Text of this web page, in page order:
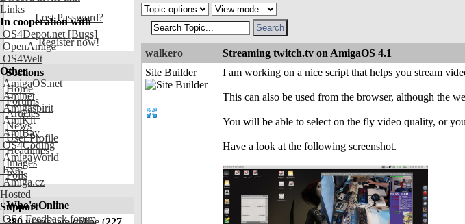
Links
In cooperation with
OS4Depot.net [Bugs]
OpenAmiga
OS4Welt
Other
AmigaOS.net
Aminet
Amigaspirit
AmiKit
AmiBay
OS4Coding
AmigaWorld
Exec
Amiga.cz
Hosted
Support
OS4 Feedback forum
Lost Password?
Register now!
Sections
Home
Forums
Articles
News
User Profile
Headlines
Images
Polls
Who's Online
380user(s) are online (227
walkero Streaming twitch.tv on AmigaOS 4.1
Site Builder
I am working on a nice script that helps you stream
This can also be used from the browser, although the
You will be able to select on the fly video quality, or
Have a look at the following screenshot.